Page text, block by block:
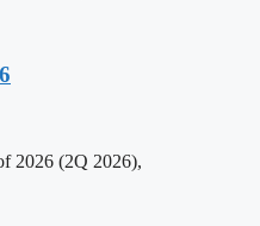
2026 (2Q 2026),